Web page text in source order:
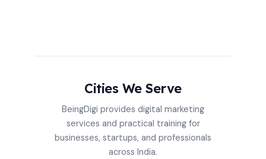
Cities We Serve
BeingDigi provides digital marketing
services and practical training for
businesses, startups, and professionals
across India.